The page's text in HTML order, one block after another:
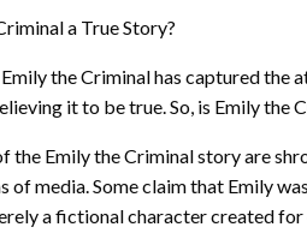
a True Story?
the Criminal has captured the
it to be true. So, is Emily
the Emily the Criminal story are
of media. Some claim that Emily
a fictional character created